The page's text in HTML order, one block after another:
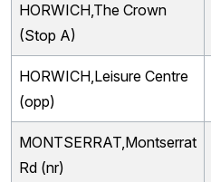
HORWICH,The Crown
(Stop A)
HORWICH,Leisure Centre
(opp)
MONTSERRAT,Montserrat
Rd (nr)